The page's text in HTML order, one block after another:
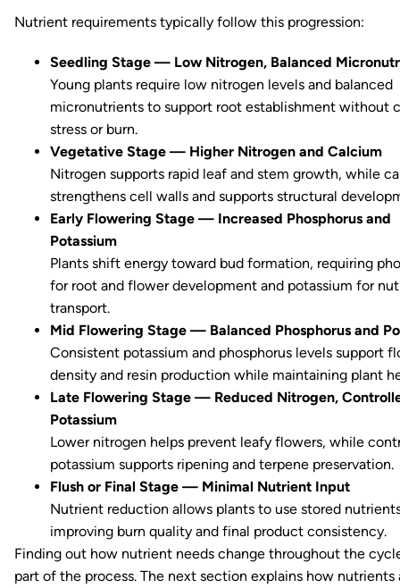
Nutrient requirements typically follow this progression:
Seedling Stage — Low Nitrogen, Balanced
Young plants require low nitrogen levels and balanced
micronutrients to support root establishment without
stress or burn.
Vegetative Stage — Higher Nitrogen and Calcium
Nitrogen supports rapid leaf and stem growth, while
strengthens cell walls and supports structural
Early Flowering Stage — Increased Phosphorus and
Potassium
Plants shift energy toward bud formation, requiring
for root and flower development and potassium for
transport.
Mid Flowering Stage — Balanced Phosphorus and
Consistent potassium and phosphorus levels support
density and resin production while maintaining plant
Late Flowering Stage — Reduced Nitrogen,
Potassium
Lower nitrogen helps prevent leafy flowers, while
potassium supports ripening and terpene preservation.
Flush or Final Stage — Minimal Nutrient Input
Nutrient reduction allows plants to use stored
improving burn quality and final product consistency.
Finding out how nutrient needs change throughout the
part of the process. The next section explains how nutrients